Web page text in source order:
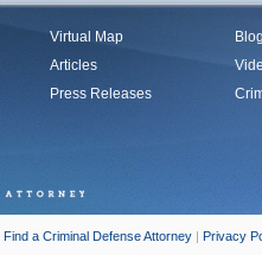
Virtual Map
Articles
Press Releases
Find a Criminal Defense Attorney | Privacy